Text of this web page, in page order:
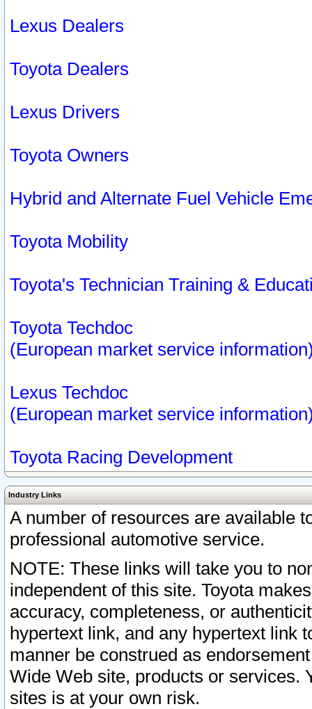
Lexus Dealers
Toyota Dealers
Lexus Drivers
Toyota Owners
Hybrid and Alternate Fuel Vehicle
Toyota Mobility
Toyota's Technician Training &
Toyota Techdoc
(European market service
Lexus Techdoc
(European market service
Toyota Racing Development
Industry Links
A number of resources are available
professional automotive service.
NOTE: These links will take you to
independent of this site. Toyota
accuracy, completeness, or
hypertext link, and any hypertext link
manner be construed as
Wide Web site, products or services.
sites is at your own risk.